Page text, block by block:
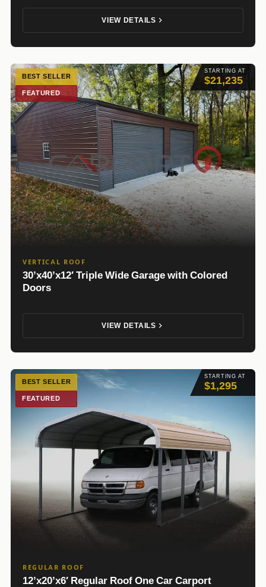
VIEW DETAILS
STARTING AT
$21,235
BEST SELLER
FEATURED
VERTICAL ROOF
30’x40’x12′ Triple Wide Garage with Colored
Doors
VIEW DETAILS
STARTING AT
$1,295
BEST SELLER
FEATURED
REGULAR ROOF
12’x20’x6′ Regular Roof One Car Carport